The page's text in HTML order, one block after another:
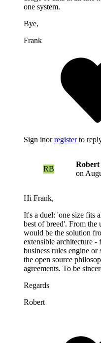
one system.
Bye,
Frank
Sign inorregister to
RB
Robert
on
Hi Frank,
It's a duel: 'one size fits
best of breed'. From the
would be the solution
extensible architecture -
business rules engine
the open source
agreements. To be
Regards
Robert